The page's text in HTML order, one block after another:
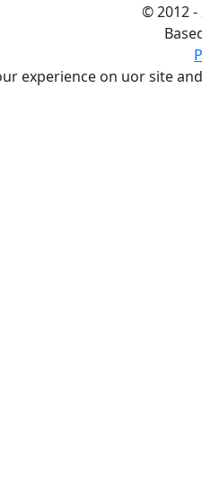
©2012 -
experience on uor site